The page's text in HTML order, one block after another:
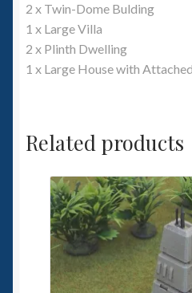
2 x Twin-Dome Bulding
1 x Large Villa
2 x Plinth Dwelling
1 x Large House with
Related products